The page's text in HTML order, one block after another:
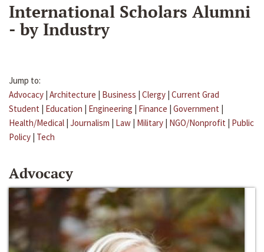
International Scholars Alumni
- by Industry
Jump to:
Advocacy | Architecture | Business | Clergy | Current Grad
Student | Education | Engineering | Finance | Government |
Health/Medical | Journalism | Law | Military | NGO/Nonprofit | Public
Policy | Tech
Advocacy